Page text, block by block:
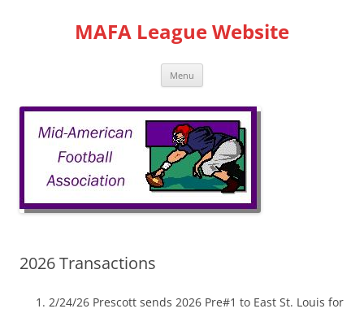
MAFA League Website
Menu
2026 Transactions
2/24/26 Prescott sends 2026 Pre#1 to East St. Louis for